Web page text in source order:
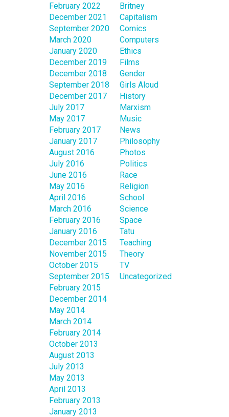
February 2022
December 2021
September 2020
March 2020
January 2020
December 2019
December 2018
September 2018
December 2017
July 2017
May 2017
February 2017
January 2017
August 2016
July 2016
June 2016
May 2016
April 2016
March 2016
February 2016
January 2016
December 2015
November 2015
October 2015
September 2015
February 2015
December 2014
May 2014
March 2014
February 2014
October 2013
August 2013
July 2013
May 2013
April 2013
February 2013
January 2013
Britney
Capitalism
Comics
Computers
Ethics
Films
Gender
Girls Aloud
History
Marxism
Music
News
Philosophy
Photos
Politics
Race
Religion
School
Science
Space
Tatu
Teaching
Theory
TV
Uncategorized